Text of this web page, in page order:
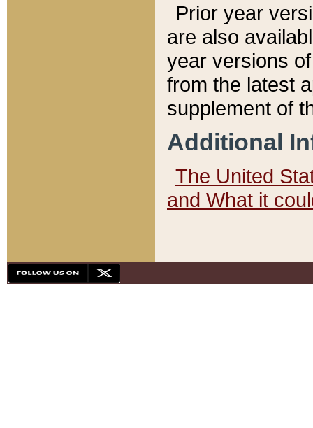
Prior year
are also
year versions
from the latest
supplement of
Additional
The United
and What it